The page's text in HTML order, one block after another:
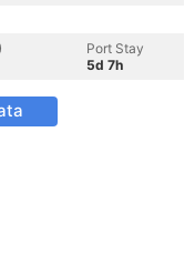
Port Stay
5d 7h